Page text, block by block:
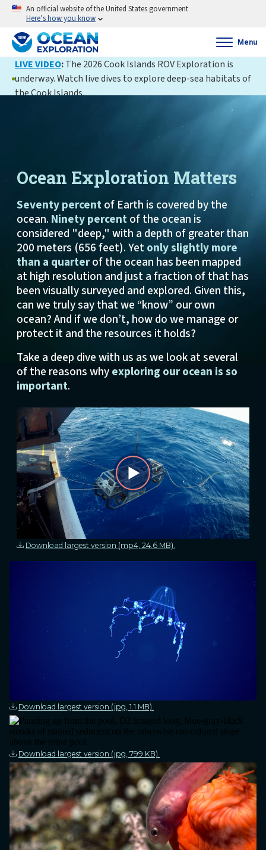
An official website of the United States government
Here’s how you know
Menu
LIVE VIDEO:The 2026 Cook Islands ROV Exploration is
underway. Watch live dives to explore deep-sea habitats of
the Cook Islands.
Ocean Exploration Matters
Seventy percentof Earth is covered by the
ocean. Ninety percentof the ocean is
considered "deep," with a depth of greater than
200 meters (656 feet). Yetonly slightly more
than a quarterof the ocean has been mapped
at high resolution and just a fraction of that has
been visually surveyed and explored. Given this,
can we truly say that we “know” our own
ocean? And if we don’t, how do we manage or
protect it and the resources it holds?
Take a deep dive with us as we look at several
of the reasons whyexploring our ocean is so
important.
Play
Video
Download largest version (mp4, 24.6 MB).
Download largest version (jpg, 1.1 MB).
Download largest version (jpg, 799 KB).